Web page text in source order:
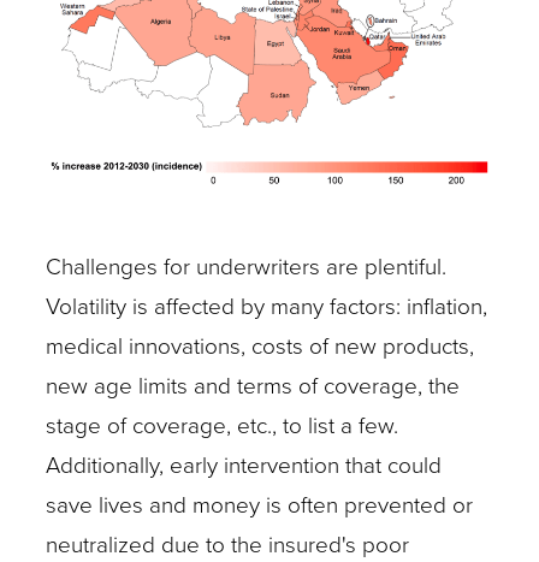
Challenges for underwriters are plentiful.
Volatility is affected by many factors: inflation,
medical innovations, costs of new products,
new age limits and terms of coverage, the
stage of coverage, etc., to list a few.
Additionally, early intervention that could
save lives and money is often prevented or
neutralized due to the insured's poor